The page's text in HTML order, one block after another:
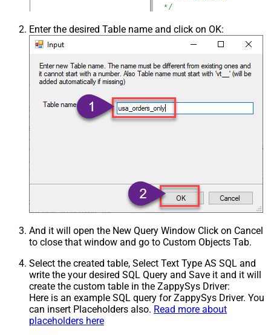
Enter the desired Table name and click on OK:
And it will open the New Query Window Click on Cancel
to close that window and go to Custom Objects Tab.
Select the created table, Select Text Type AS SQL and
write the your desired SQL Query and Save it and it will
create the custom table in the ZappySys Driver:
Here is an example SQL query for ZappySys Driver. You
can insert Placeholders also. Read more about
placeholders here